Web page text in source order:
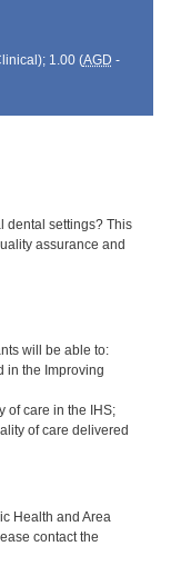
1.00 (AGD -
dental settings? This
assurance and
will be able to:
in the Improving
of care in the IHS;
of care delivered
Health and Area
contact the